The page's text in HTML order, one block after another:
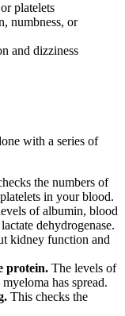
platelets
numbness, or
and dizziness
with a series of
the numbers of
in your blood.
of albumin, blood
dehydrogenase.
kidney function and
protein. The levels of
has spread.
This checks the